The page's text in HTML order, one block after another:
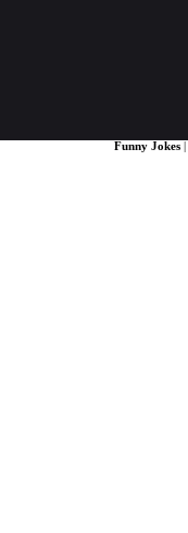
Funny Jokes|